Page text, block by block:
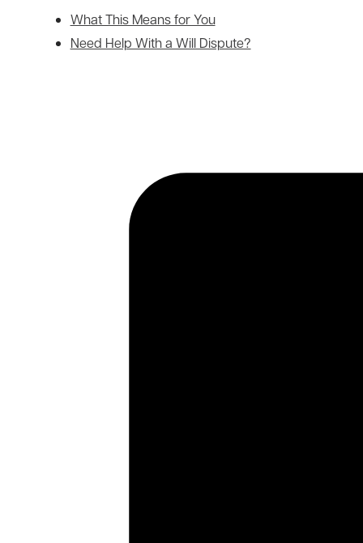
What This Means for You
Need Help With a Will Dispute?